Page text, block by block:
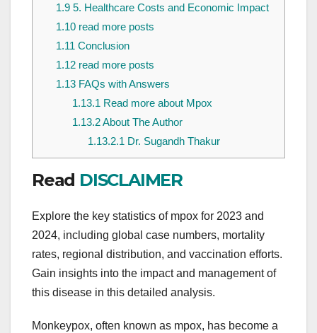
1.95. Healthcare Costs and Economic Impact
1.10read more posts
1.11 Conclusion
1.12read more posts
1.13FAQs with Answers
1.13.1 Read more about Mpox
1.13.2About The Author
1.13.2.1 Dr. Sugandh Thakur
Read DISCLAIMER
Explore the key statistics of mpox for 2023 and
2024, including global case numbers, mortality
rates, regional distribution, and vaccination efforts.
Gain insights into the impact and management of
this disease in this detailed analysis.
Monkeypox, often known as mpox, has become a